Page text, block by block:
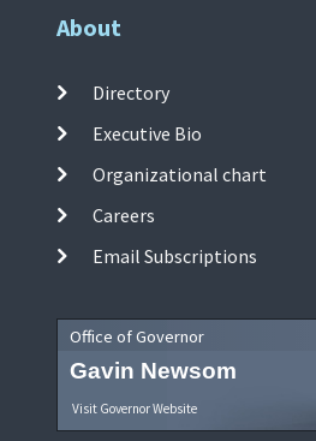
About
Directory
Executive Bio
Organizational chart
Careers
Email Subscriptions
Office of Governor
Gavin Newsom
Visit Governor Website